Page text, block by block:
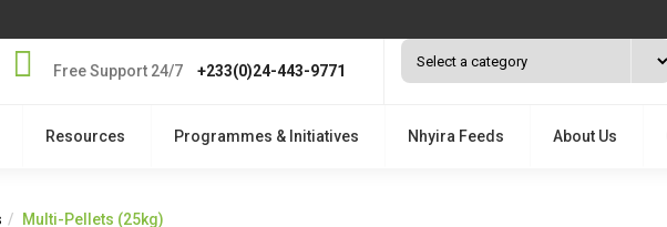
Free Support 24/7 +233(0)24-443-9771
Resources Programmes & Initiatives Nhyira Feeds About Us
Multi-Pellets (25kg)